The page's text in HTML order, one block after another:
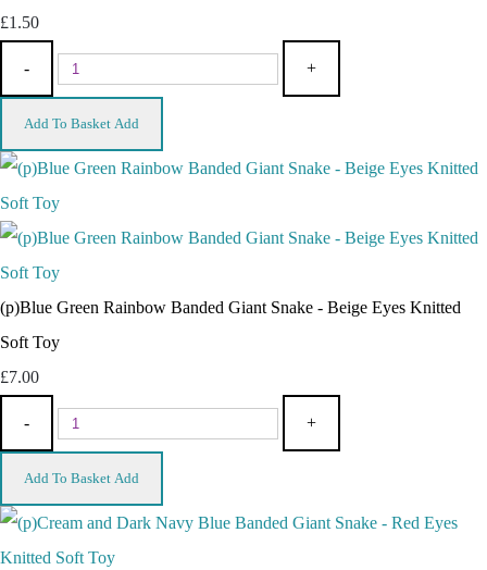
£1.50
- +
Add To Basket Add
(p)Blue Green Rainbow Banded Giant Snake - Beige Eyes Knitted
Soft Toy
£7.00
- +
Add To Basket Add